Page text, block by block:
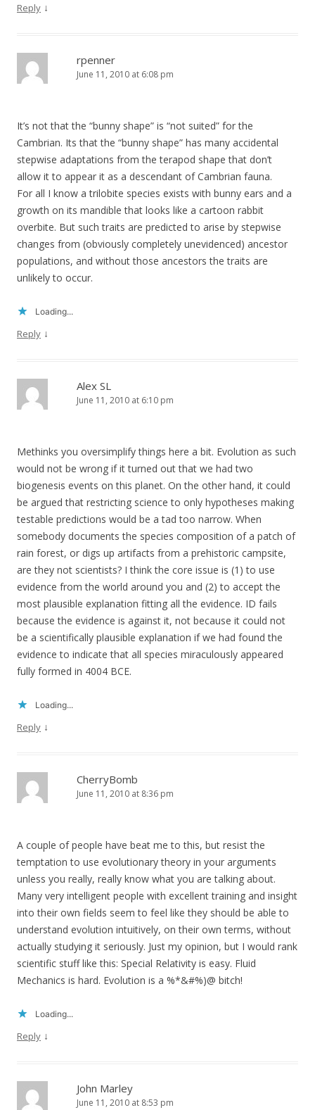
Reply ↓
rpenner
June 11, 2010 at 6:08 pm
It’s not that the “bunny shape” is “not suited” for the
Cambrian. Its that the “bunny shape” has many accidental
stepwise adaptations from the terapod shape that don’t
allow it to appear it as a descendant of Cambrian fauna.
For all I know a trilobite species exists with bunny ears and a
growth on its mandible that looks like a cartoon rabbit
overbite. But such traits are predicted to arise by stepwise
changes from (obviously completely unevidenced) ancestor
populations, and without those ancestors the traits are
unlikely to occur.
Loading...
Reply ↓
Alex SL
June 11, 2010 at 6:10 pm
Methinks you oversimplify things here a bit. Evolution as such
would not be wrong if it turned out that we had two
biogenesis events on this planet. On the other hand, it could
be argued that restricting science to only hypotheses making
testable predictions would be a tad too narrow. When
somebody documents the species composition of a patch of
rain forest, or digs up artifacts from a prehistoric campsite,
are they not scientists? I think the core issue is (1) to use
evidence from the world around you and (2) to accept the
most plausible explanation fitting all the evidence. ID fails
because the evidence is against it, not because it could not
be a scientifically plausible explanation if we had found the
evidence to indicate that all species miraculously appeared
fully formed in 4004 BCE.
Loading...
Reply ↓
CherryBomb
June 11, 2010 at 8:36 pm
A couple of people have beat me to this, but resist the
temptation to use evolutionary theory in your arguments
unless you really, really know what you are talking about.
Many very intelligent people with excellent training and insight
into their own fields seem to feel like they should be able to
understand evolution intuitively, on their own terms, without
actually studying it seriously. Just my opinion, but I would rank
scientific stuff like this: Special Relativity is easy. Fluid
Mechanics is hard. Evolution is a %*&#%)@ bitch!
Loading...
Reply ↓
John Marley
June 11, 2010 at 8:53 pm